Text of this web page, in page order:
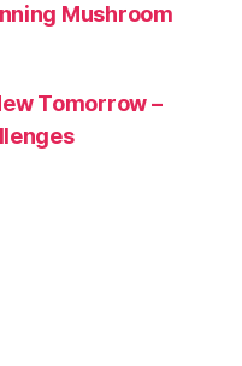
Mushroom
Tomorrow –